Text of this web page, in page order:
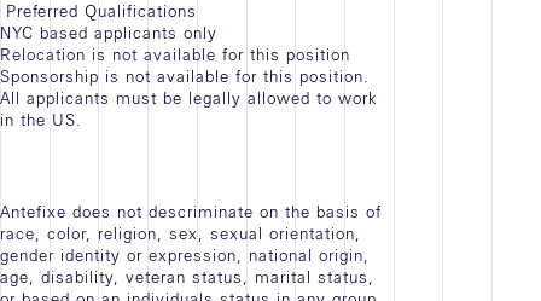
Preferred Qualifications
NYC based applicants only
Relocation is not available for this position
Sponsorship is not available for this position.
All applicants must be legally allowed to work
in the US.
Antefixe does not descriminate on the basis of
race, color, religion, sex, sexual orientation,
gender identity or expression, national origin,
age, disability, veteran status, marital status,